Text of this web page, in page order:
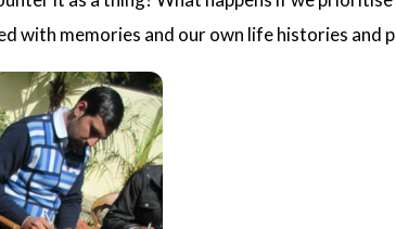
with memories and our own life histories and